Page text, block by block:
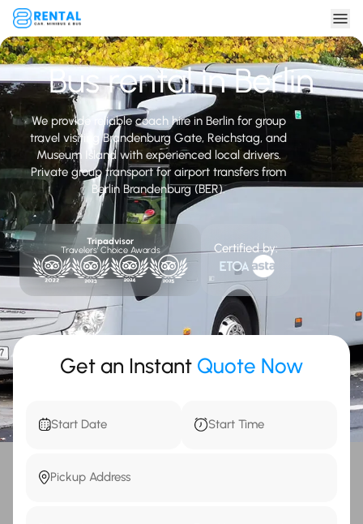
Bus rental in Berlin
We provide reliable coach hire in Berlin for group
travel visiting Brandenburg Gate, Reichstag, and
Museum Island with experienced local drivers.
Private group transport for airport transfers from
Berlin Brandenburg (BER).
Tripadvisor
Travelers' Choice Awards
Certified by:
Get an Instant Quote Now